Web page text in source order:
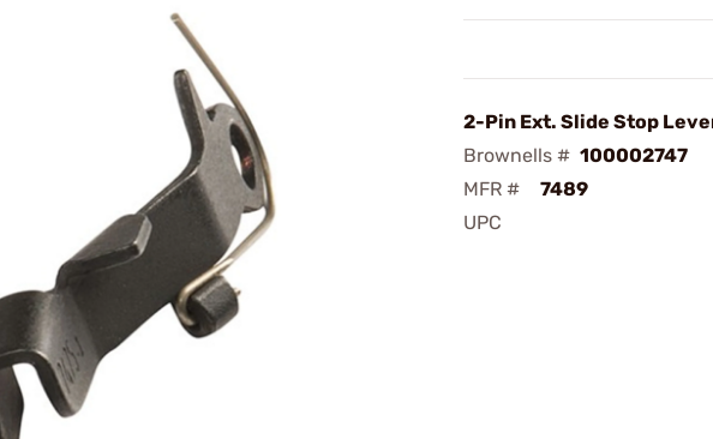
2-Pin Ext. Slide Stop
Brownells # 100002747
MFR #
7489
UPC